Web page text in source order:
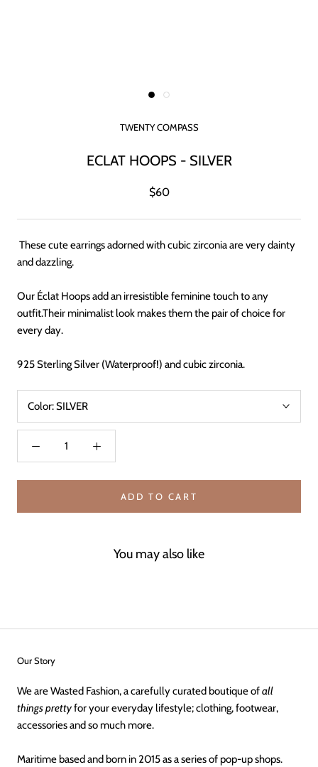
TWENTY COMPASS
ECLAT HOOPS - SILVER
$60
These cute earrings adorned with cubic zirconia are very dainty
and dazzling.
Our Éclat Hoops add an irresistible feminine touch to any
outfit.Their minimalist look makes them the pair of choice for
every day.
925 Sterling Silver (Waterproof!) and cubic zirconia.
Color:SILVER
ADD TO CART
You may also like
Our Story
We are Wasted Fashion, a carefully curated boutique ofall
things prettyfor your everyday lifestyle; clothing, footwear,
accessories and so much more.
Maritime based and born in 2015 as a series of pop-up shops.